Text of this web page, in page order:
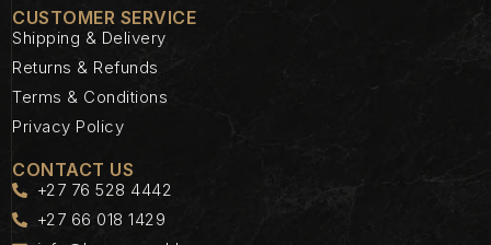
CUSTOMER SERVICE
Shipping & Delivery
Returns & Refunds
Terms & Conditions
Privacy Policy
CONTACT US
+27 76 528 4442
+27 66 018 1429